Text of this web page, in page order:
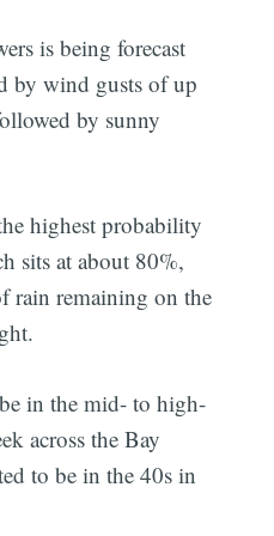
is being forecast
by wind gusts of up
by sunny
highest probability
sits at about 80%,
rain remaining on the
in the mid- to high-
across the Bay
to be in the 40s in